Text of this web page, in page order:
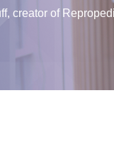
creator of